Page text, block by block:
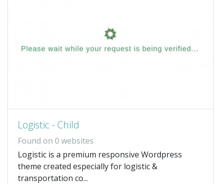
Logistic - Child
Found on 0 websites
Logistic is a premium responsive Wordpress
theme created especially for logistic &
transportation co...